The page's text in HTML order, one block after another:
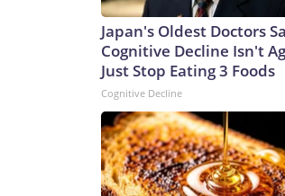
Japan's Oldest Doctors
Cognitive Decline Isn't
Just Stop Eating 3 Foods
Cognitive Decline